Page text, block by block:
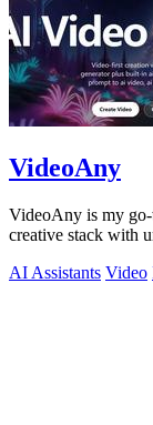
VideoAny
VideoAny is my
creative stack with
AI Assistants Video